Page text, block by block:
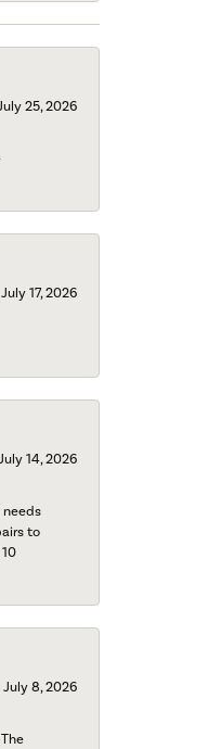
25, 2026
July 17, 2026
14, 2026
needs
to
July 8, 2026